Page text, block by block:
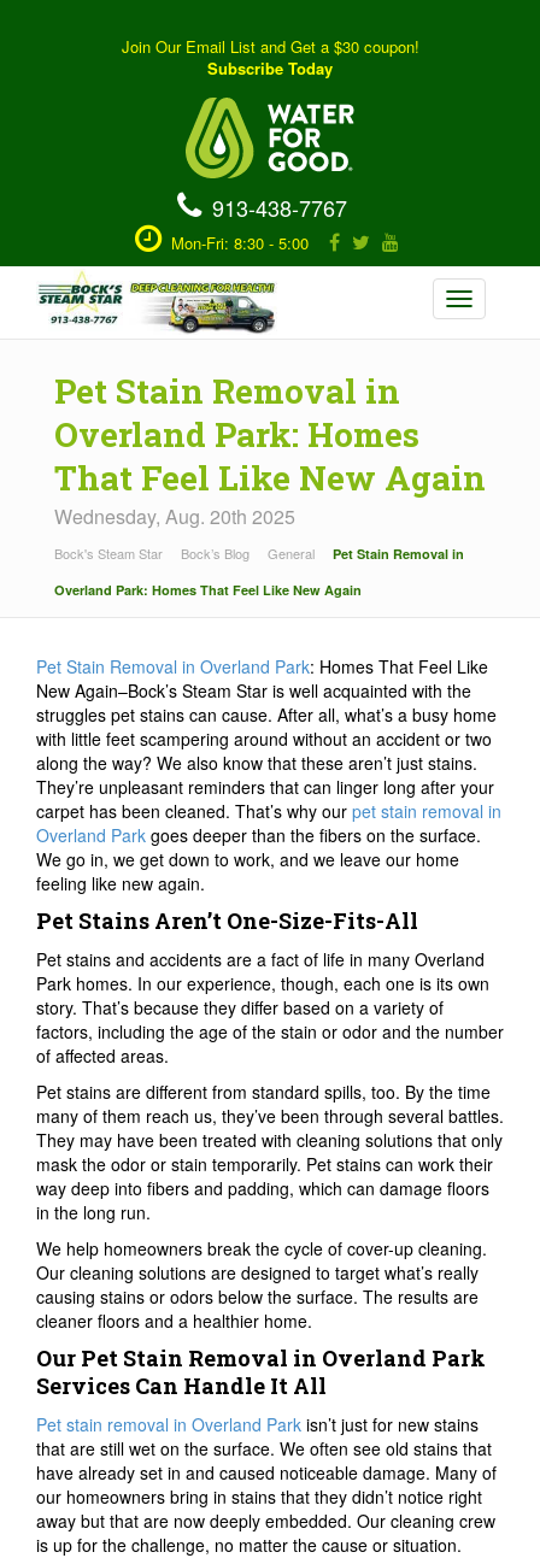
Join Our Email List and Get a $30 coupon!
Subscribe Today
913-438-7767
Mon-Fri: 8:30 - 5:00
Toggle
navigation
Pet Stain Removal in
Overland Park: Homes
That Feel Like New Again
Wednesday, Aug. 20th 2025
Bock's Steam Star Bock’s Blog General
Pet Stain Removal in
Overland Park: Homes That Feel Like New Again
Pet Stain Removal in Overland Park: Homes That Feel Like
New Again–Bock’s Steam Star is well acquainted with the
struggles pet stains can cause. After all, what’s a busy home
with little feet scampering around without an accident or two
along the way? We also know that these aren’t just stains.
They’re unpleasant reminders that can linger long after your
carpet has been cleaned. That’s why our pet stain removal in
Overland Park goes deeper than the fibers on the surface.
We go in, we get down to work, and we leave our home
feeling like new again.
Pet Stains Aren’t One-Size-Fits-All
Pet stains and accidents are a fact of life in many Overland
Park homes. In our experience, though, each one is its own
story. That’s because they differ based on a variety of
factors, including the age of the stain or odor and the number
of affected areas.
Pet stains are different from standard spills, too. By the time
many of them reach us, they’ve been through several battles.
They may have been treated with cleaning solutions that only
mask the odor or stain temporarily. Pet stains can work their
way deep into fibers and padding, which can damage floors
in the long run.
We help homeowners break the cycle of cover-up cleaning.
Our cleaning solutions are designed to target what’s really
causing stains or odors below the surface. The results are
cleaner floors and a healthier home.
Our Pet Stain Removal in Overland Park
Services Can Handle It All
Pet stain removal in Overland Park isn’t just for new stains
that are still wet on the surface. We often see old stains that
have already set in and caused noticeable damage. Many of
our homeowners bring in stains that they didn’t notice right
away but that are now deeply embedded. Our cleaning crew
is up for the challenge, no matter the cause or situation.